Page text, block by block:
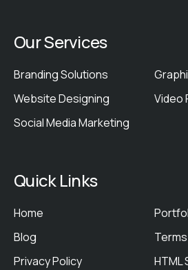
Our Services
Branding Solutions
Website Designing
Video
Social Media Marketing
Quick Links
Home
Blog
Privacy Policy
HTML